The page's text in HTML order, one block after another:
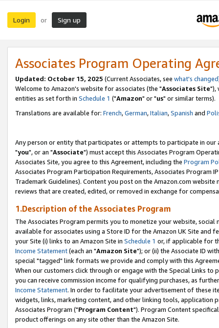
Login or Sign up
Associates Program Operating
Updated: October 15, 2025 (Current Associates, see what's changed
Welcome to Amazon's website for associates (the "Associates Site"),
entities as set forth in Schedule 1 ("Amazon" or "us" or similar terms).
Translations are available for: French,German,Italian,Spanish and
Any person or entity that participates or attempts to participate in our
"you", or an "Associate") must accept this Associates Program
Associates Site, you agree to this Agreement, including the Program
Associates Program Participation Requirements, Associates Program
Trademark Guidelines). Content you post on the Amazon.com
reviews that are created, edited, or removed in exchange for
1.Description of the Associates Program
The Associates Program permits you to monetize your website,
available for associates using a Store ID for the Amazon UK Site and
your Site (i) links to an Amazon Site in Schedule 1 or, if applicable for
Income Statement(each an "Amazon Site"); or (ii) the Associate ID
special "tagged" link formats we provide and comply with this
When our customers click through or engage with the Special Links
you can receive commission income for qualifying purchases, as
Income Statement. In order to facilitate your advertisement of these
widgets, links, marketing content, and other linking tools, application
Associates Program ("Program Content"). Program Content
product offerings on any site other than the Amazon Site.